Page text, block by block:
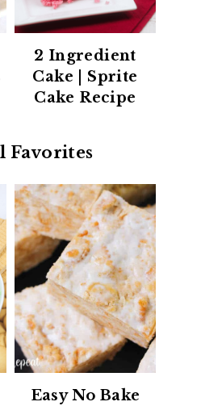
2 Ingredient
Cake | Sprite
Cake Recipe
Favorites
Easy No Bake